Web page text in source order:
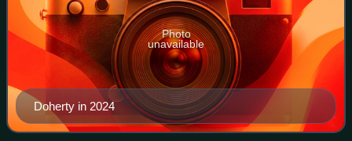
Doherty in 2024
Photo
unavailable